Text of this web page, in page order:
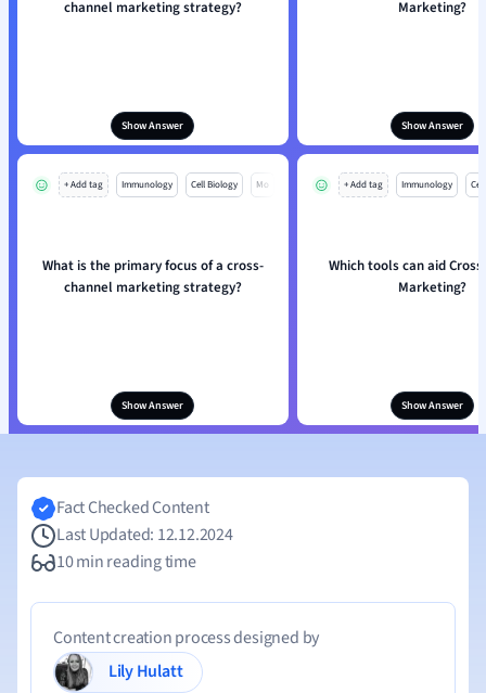
channel marketing strategy?
Show Answer
Marketing?
Show Answer
+ Add tag Immunology Cell Biology Mo
What is the primary focus of a cross-
channel marketing strategy?
Show Answer
+ Add tag Immunology
Which tools can aid
Marketing?
Show Answer
Fact Checked Content
Last Updated: 12.12.2024
10 min reading time
Content creation process designed by
Lily Hulatt